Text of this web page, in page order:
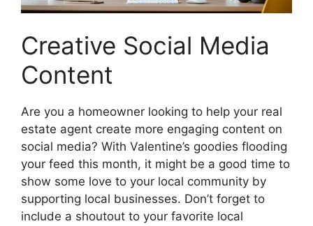
Creative Social Media
Content
Are you a homeowner looking to help your real
estate agent create more engaging content on
social media? With Valentine’s goodies flooding
your feed this month, it might be a good time to
show some love to your local community by
supporting local businesses. Don’t forget to
include a shoutout to your favorite local